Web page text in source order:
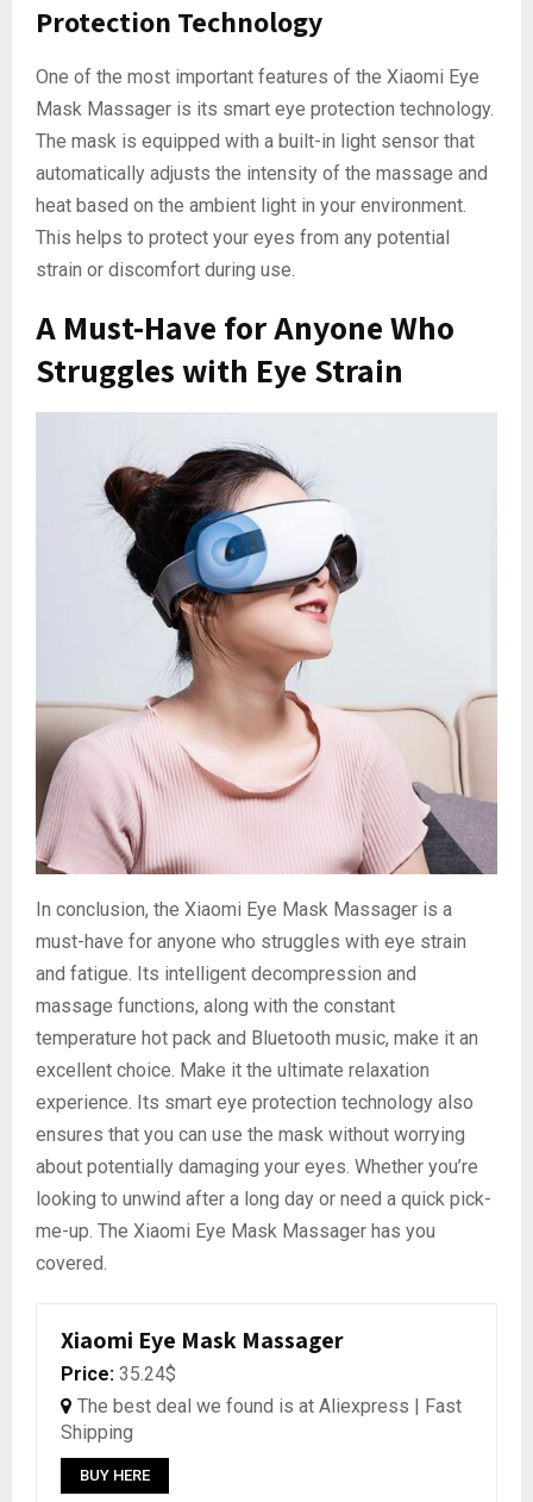
Protection Technology
One of the most important features of the Xiaomi Eye
Mask Massager is its smart eye protection technology.
The mask is equipped with a built-in light sensor that
automatically adjusts the intensity of the massage and
heat based on the ambient light in your environment.
This helps to protect your eyes from any potential
strain or discomfort during use.
A Must-Have for Anyone Who
Struggles with Eye Strain
In conclusion, the Xiaomi Eye Mask Massager is a
must-have for anyone who struggles with eye strain
and fatigue. Its intelligent decompression and
massage functions, along with the constant
temperature hot pack and Bluetooth music, make it an
excellent choice. Make it the ultimate relaxation
experience. Its smart eye protection technology also
ensures that you can use the mask without worrying
about potentially damaging your eyes. Whether you’re
looking to unwind after a long day or need a quick pick-
me-up. The Xiaomi Eye Mask Massager has you
covered.
Xiaomi Eye Mask Massager
Price: 35.24$
The best deal we found is at Aliexpress | Fast
Shipping
BUY HERE